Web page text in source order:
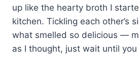
up like the hearty broth I
kitchen. Tickling each other’s
what smelled so delicious —
as I thought, just wait until